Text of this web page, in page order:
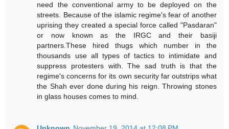
need the conventional army to be deployed on the
streets. Because of the islamic regime's fear of another
uprising they created a special force called "Pasdaran"
or now known as the IRGC and their basiji
partners.These hired thugs which number in the
thousands use all types of tactics to intimidate and
suppress protesters with. The sad truth is that the
regime's concerns for its own security far outstrips what
the Shah ever done during his reign. Throwing stones
in glass houses comes to mind.